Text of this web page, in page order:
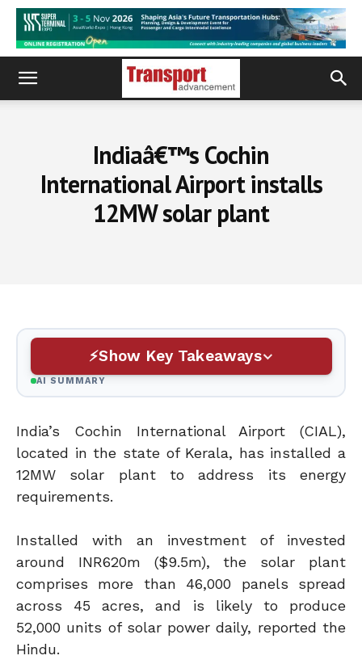
Indiaâ€™s Cochin
International Airport installs
12MW solar plant
Show Key Takeaways
AI SUMMARY
India’s Cochin International Airport (CIAL),
located in the state of Kerala, has installed a
12MW solar plant to address its energy
requirements.
Installed with an investment of invested
around INR620m ($9.5m), the solar plant
comprises more than 46,000 panels spread
across 45 acres, and is likely to produce
52,000 units of solar power daily, reported the
Hindu.